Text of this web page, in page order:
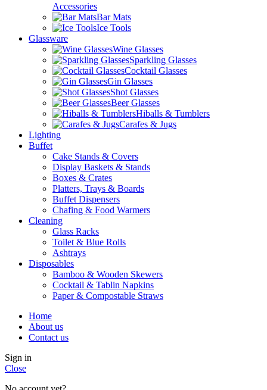
Accessories
Bar Mats
Ice Tools
Glassware
Wine Glasses
Sparkling Glasses
Cocktail Glasses
Gin Glasses
Shot Glasses
Beer Glasses
Hiballs & Tumblers
Carafes & Jugs
Lighting
Buffet
Cake Stands & Covers
Display Baskets & Stands
Boxes & Crates
Platters, Trays & Boards
Buffet Dispensers
Chafing & Food Warmers
Cleaning
Glass Racks
Toilet & Blue Rolls
Ashtrays
Disposables
Bamboo & Wooden Skewers
Cocktail & Tablin Napkins
Paper & Compostable Straws
Home
About us
Contact us
Sign in
Close